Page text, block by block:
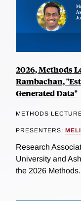
2026, Methods
Rambachan,
Generated Data"
METHODS
PRESENTERS:
Research
University and
the 2026